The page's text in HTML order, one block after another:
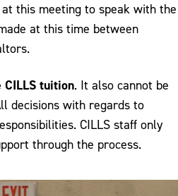
this meeting to speak with the
at this time between
CILLS tuition. It also cannot be
decisions with regards to
CILLS staff only
through the process.